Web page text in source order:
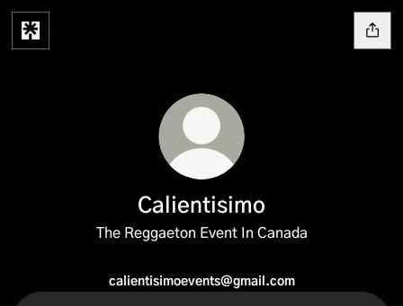
Calientisimo
The Reggaeton Event In Canada
calientisimoevents@gmail.com